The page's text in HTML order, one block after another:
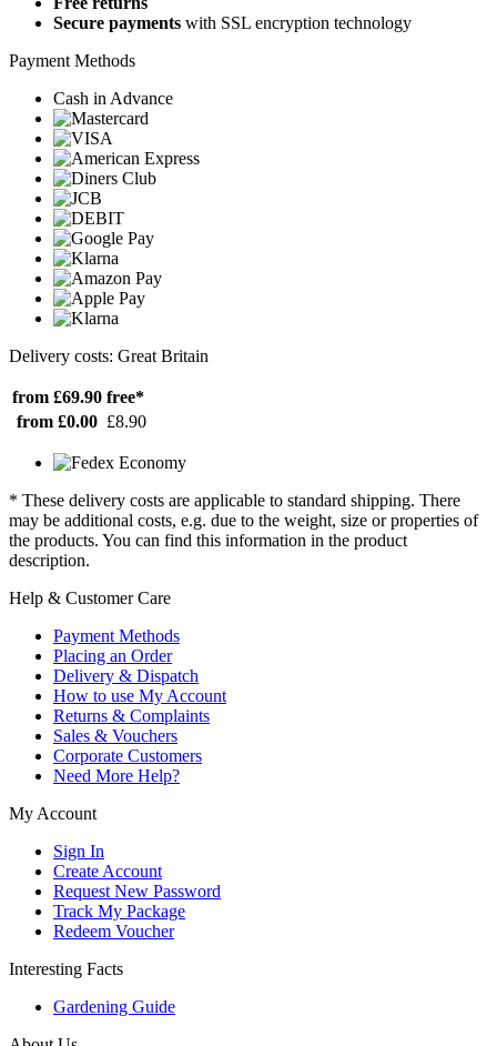
Secure payments with SSL encryption technology
Payment Methods
Cash in Advance
Delivery costs: Great Britain
from £69.90 free*
from £0.00 £8.90
* These delivery costs are applicable to standard shipping. There
may be additional costs, e.g. due to the weight, size or properties of
the products. You can find this information in the product
description.
Help & Customer Care
Payment Methods
Placing an Order
Delivery & Dispatch
How to use My Account
Returns & Complaints
Sales & Vouchers
Corporate Customers
Need More Help?
My Account
Sign In
Create Account
Request New Password
Track My Package
Redeem Voucher
Interesting Facts
Gardening Guide